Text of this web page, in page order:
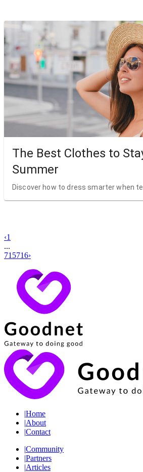
The Best Clothes to
Summer
Discover how to dress smarter when
‹1
...
715716›
|Home
|About
|Contact
|Community
|Partners
|Articles